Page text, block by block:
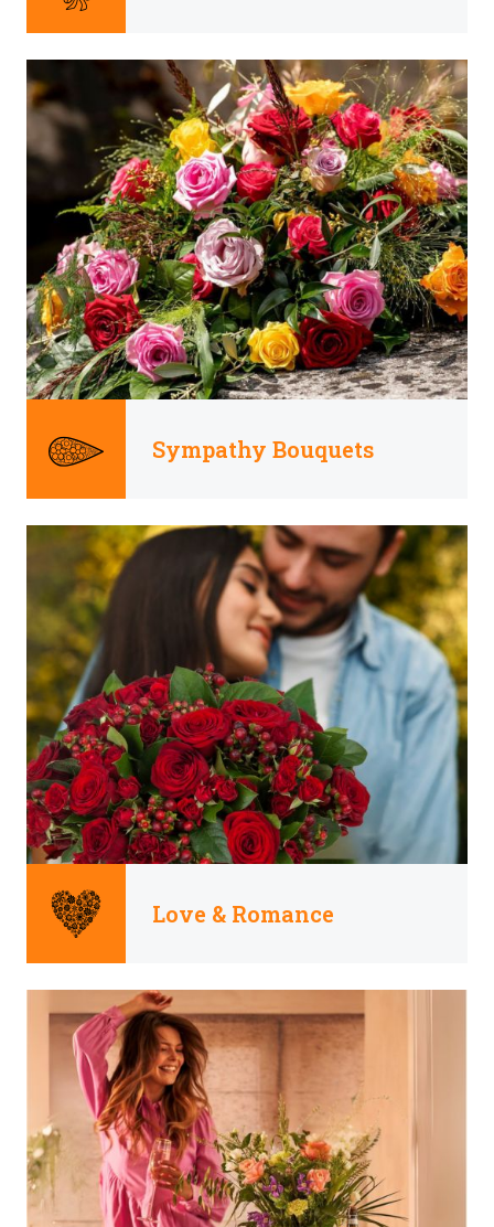
Sympathy Bouquets
Love & Romance